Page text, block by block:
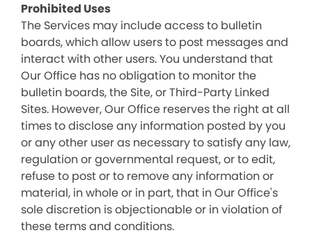
Prohibited Uses
The Services may include access to bulletin
boards, which allow users to post messages and
interact with other users. You understand that
Our Office has no obligation to monitor the
bulletin boards, the Site, or Third-Party Linked
Sites. However, Our Office reserves the right at all
times to disclose any information posted by you
or any other user as necessary to satisfy any law,
regulation or governmental request, or to edit,
refuse to post or to remove any information or
material, in whole or in part, that in Our Office's
sole discretion is objectionable or in violation of
these terms and conditions.